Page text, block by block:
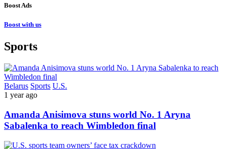
Boost Ads
Boost with us
Sports
Belarus Sports U.S.
1 year ago
Amanda Anisimova stuns world No. 1 Aryna
Sabalenka to reach Wimbledon final